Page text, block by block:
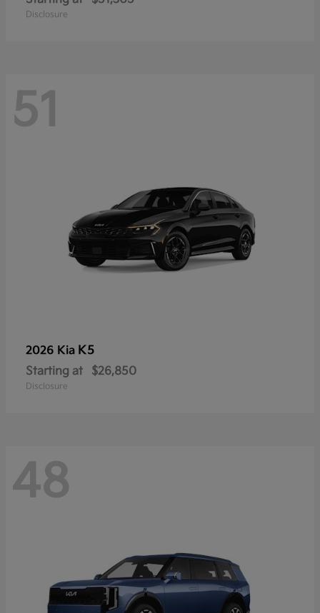
Disclosure
51
2026 Kia K5
Starting at $26,850
Disclosure
48